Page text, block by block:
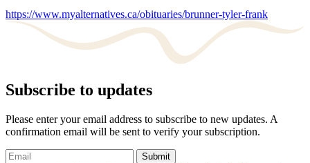
https://www.myalternatives.ca/obituaries/brunner-tyler-frank
Subscribe to updates
Please enter your email address to subscribe to new updates. A
confirmation email will be sent to verify your subscription.
Submit